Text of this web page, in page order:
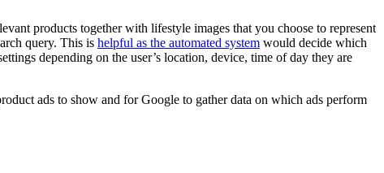
products together with lifestyle images that you choose to represent
query. This is helpful as the automated system would decide which
depending on the user’s location, device, time of day they are
ads to show and for Google to gather data on which ads perform